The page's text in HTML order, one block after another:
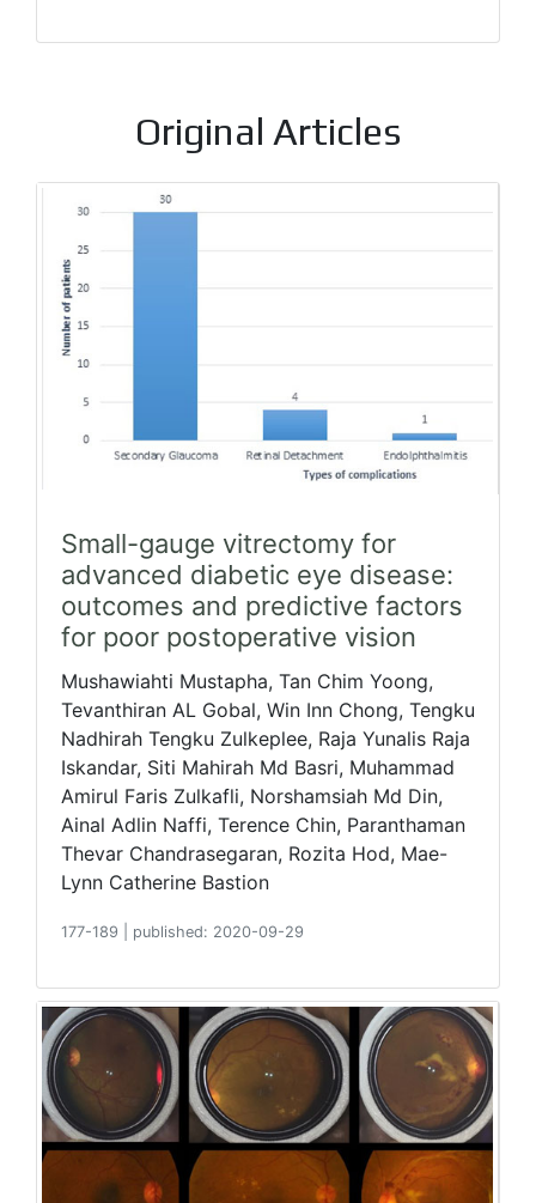
Original Articles
Small-gauge vitrectomy for
advanced diabetic eye disease:
outcomes and predictive factors
for poor postoperative vision
Mushawiahti Mustapha, Tan Chim Yoong,
Tevanthiran AL Gobal, Win Inn Chong, Tengku
Nadhirah Tengku Zulkeplee, Raja Yunalis Raja
Iskandar, Siti Mahirah Md Basri, Muhammad
Amirul Faris Zulkafli, Norshamsiah Md Din,
Ainal Adlin Naffi, Terence Chin, Paranthaman
Thevar Chandrasegaran, Rozita Hod, Mae-
Lynn Catherine Bastion
177-189 published: 2020-09-29